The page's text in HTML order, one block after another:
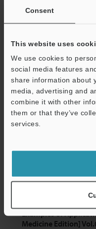
Consent
This website uses
We use cookies to
social media features
share information about
media, advertising and
combine it with other
them or that they’ve
services.
Examples of
Edition] Vol.05
Download
Examples of
Medicine Edition]